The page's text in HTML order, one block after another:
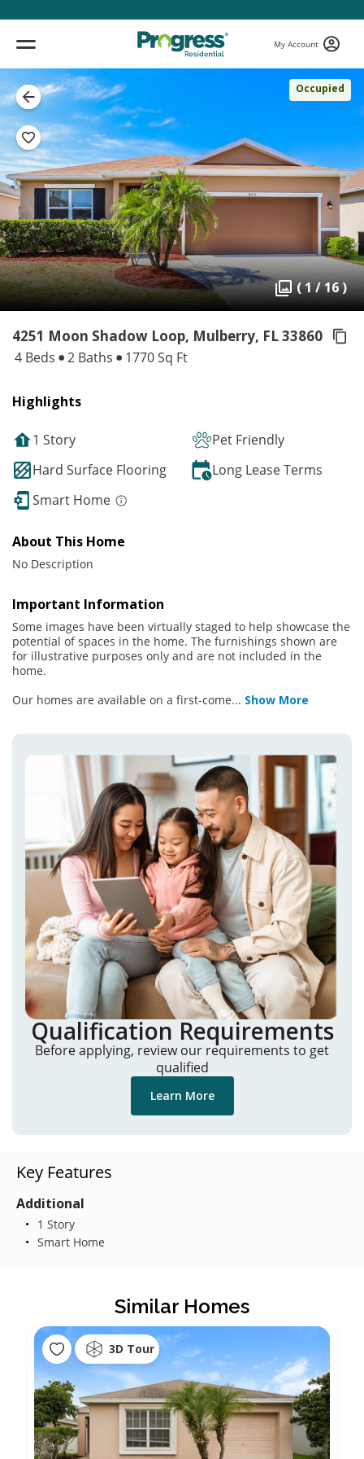
My Account
Occupied
( 1 / 16 )
4251 Moon Shadow Loop, Mulberry, FL 33860
4 Beds 2 Baths 1770 Sq Ft
Highlights
1 Story
Pet Friendly
Hard Surface Flooring
Long Lease Terms
Smart Home
About This Home
No Description
Important Information
Some images have been virtually staged to help showcase the
potential of spaces in the home. The furnishings shown are
for illustrative purposes only and are not included in the
home.
Our homes are available on a first-come... Show More
Qualification Requirements
Before applying, review our requirements to get
qualified
Learn More
Key Features
Additional
1 Story
Smart Home
Similar Homes
3D Tour